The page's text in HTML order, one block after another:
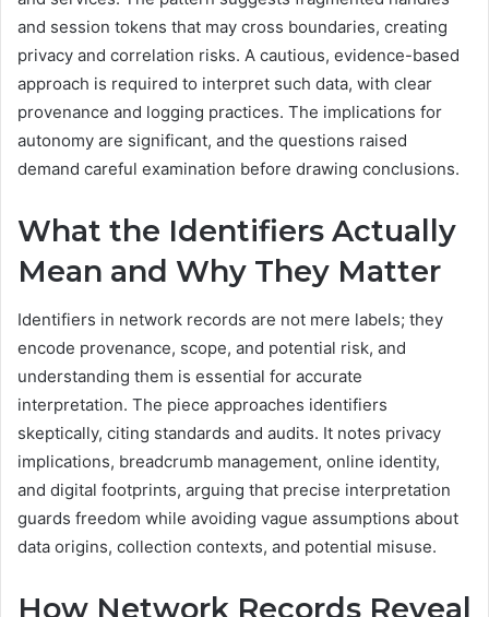
and session tokens that may cross boundaries, creating
privacy and correlation risks. A cautious, evidence-based
approach is required to interpret such data, with clear
provenance and logging practices. The implications for
autonomy are significant, and the questions raised
demand careful examination before drawing conclusions.
What the Identifiers Actually
Mean and Why They Matter
Identifiers in network records are not mere labels; they
encode provenance, scope, and potential risk, and
understanding them is essential for accurate
interpretation. The piece approaches identifiers
skeptically, citing standards and audits. It notes privacy
implications, breadcrumb management, online identity,
and digital footprints, arguing that precise interpretation
guards freedom while avoiding vague assumptions about
data origins, collection contexts, and potential misuse.
How Network Records Reveal